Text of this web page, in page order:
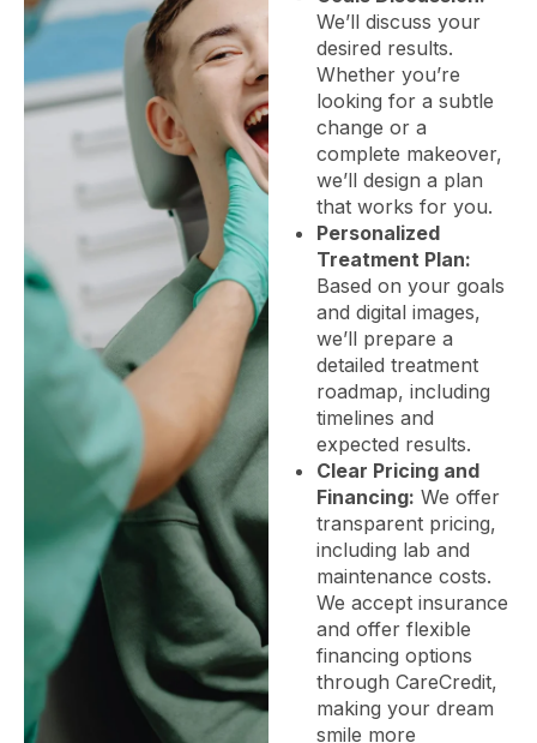
We’ll discuss your
desired results.
Whether you’re
looking for a subtle
change or a
complete makeover,
we’ll design a plan
that works for you.
Personalized
Treatment Plan:
Based on your goals
and digital images,
we’ll prepare a
detailed treatment
roadmap, including
timelines and
expected results.
Clear Pricing and
Financing: We offer
transparent pricing,
including lab and
maintenance costs.
We accept insurance
and offer flexible
financing options
through CareCredit,
making your dream
smile more